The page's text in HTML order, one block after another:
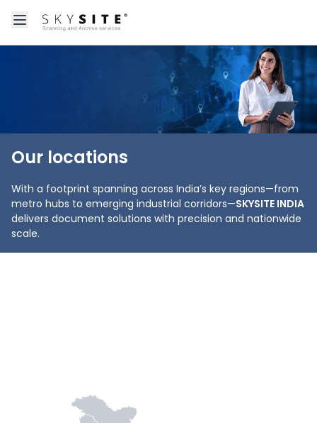
Open main menu
Our locations
With a footprint spanning across India’s key regions—from
metro hubs to emerging industrial corridors—SKYSITE INDIA
delivers document solutions with precision and nationwide
scale.